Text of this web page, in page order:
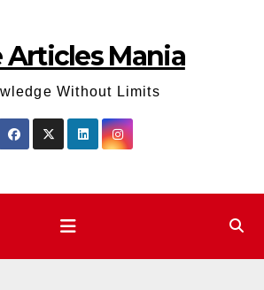
Articles Mania
Without Limits